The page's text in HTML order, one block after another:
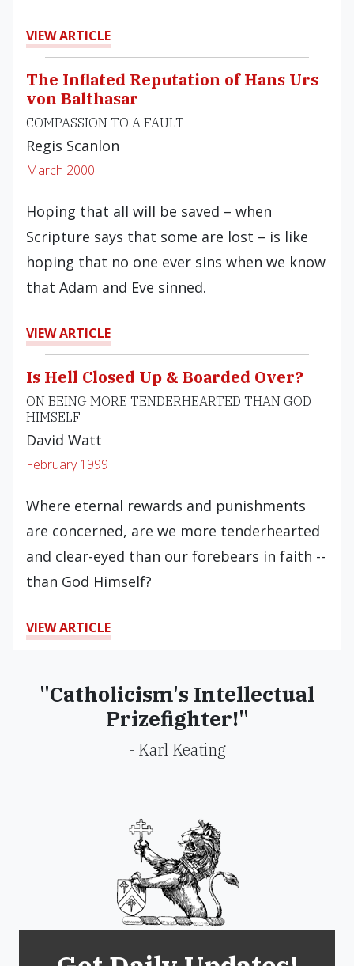
VIEW ARTICLE
The Inflated Reputation of Hans Urs
von Balthasar
COMPASSION TO A FAULT
Regis Scanlon
March 2000
Hoping that all will be saved – when
Scripture says that some are lost – is like
hoping that no one ever sins when we know
that Adam and Eve sinned.
VIEW ARTICLE
Is Hell Closed Up & Boarded Over?
ON BEING MORE TENDERHEARTED THAN GOD
HIMSELF
David Watt
February 1999
Where eternal rewards and punishments
are concerned, are we more tenderhearted
and clear-eyed than our forebears in faith --
than God Himself?
VIEW ARTICLE
"Catholicism's Intellectual
Prizefighter!"
- Karl Keating